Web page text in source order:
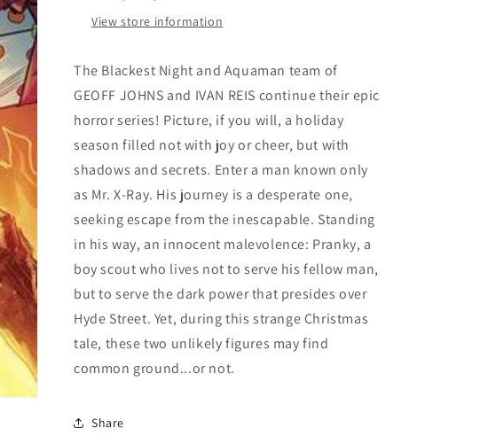
View store information
The Blackest Night and Aquaman team of
GEOFF JOHNS and IVAN REIS continue their epic
horror series! Picture, if you will, a holiday
season filled not with joy or cheer, but with
shadows and secrets. Enter a man known only
as Mr. X-Ray. His journey is a desperate one,
seeking escape from the inescapable. Standing
in his way, an innocent malevolence: Pranky, a
boy scout who lives not to serve his fellow man,
but to serve the dark power that presides over
Hyde Street. Yet, during this strange Christmas
tale, these two unlikely figures may find
common ground...or not.
Share